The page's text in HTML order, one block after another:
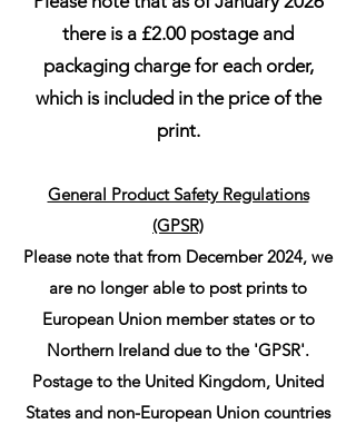
there is a £2.00 postage and
packaging charge for each order,
which is included in the price of the
print.
General Product Safety Regulations
(GPSR)
Please note that from December 2024, we
are no longer able to post prints to
European Union member states or to
Northern Ireland due to the 'GPSR'.
Postage to the United Kingdom, United
States and non-European Union countries